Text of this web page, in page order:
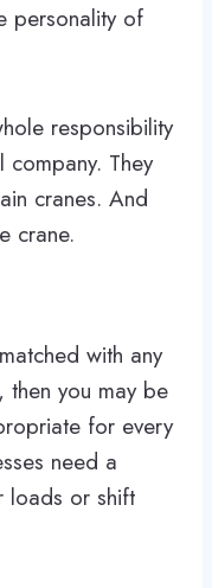
personality of
responsibility
They
cranes. And
crane.
with any
then you may be
for every
need a
loads or shift